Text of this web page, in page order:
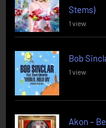
Stems)
1 view
Bob
1 view
Akon –